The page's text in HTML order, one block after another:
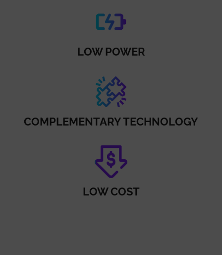
LOW POWER
COMPLEMENTARY TECHNOLOGY
LOW COST